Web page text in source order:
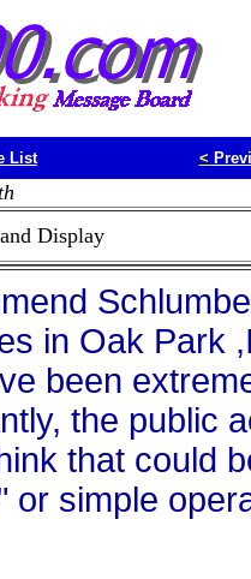
List <
Display
in Oak Park
been
the public
that could
or simple